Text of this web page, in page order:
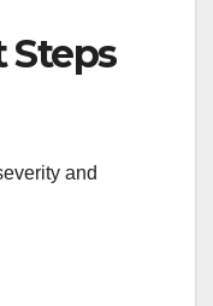
Steps
and